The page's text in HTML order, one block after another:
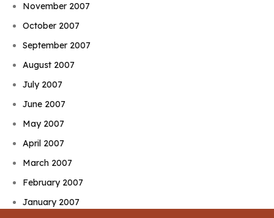
November 2007
October 2007
September 2007
August 2007
July 2007
June 2007
May 2007
April 2007
March 2007
February 2007
January 2007